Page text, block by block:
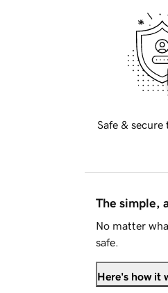
Safe &
The simple,
No matter
safe.
Here's how it